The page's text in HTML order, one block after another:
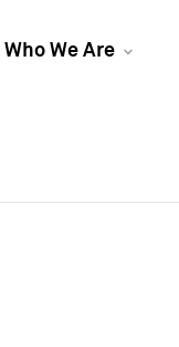
Who We Are